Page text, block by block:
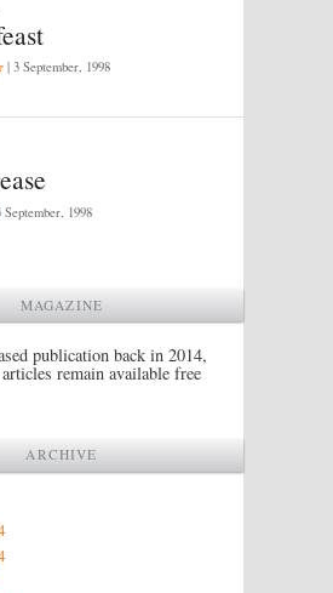
| 3 September, 1998
September, 1998
MAGAZINE
publication back in 2014,
remain available free
ARCHIVE